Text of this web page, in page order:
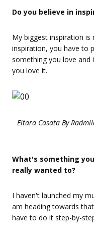
Do you believe in
My biggest inspiration is
inspiration, you have to
something you love and
you love it.
Eltara Casata By
What's something
really wanted to?
I haven't launched my
am heading towards
have to do it step-by-